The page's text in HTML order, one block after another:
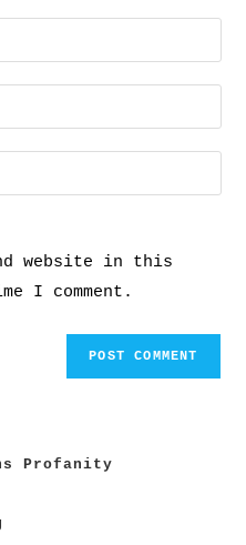
website in this
I comment.
Profanity